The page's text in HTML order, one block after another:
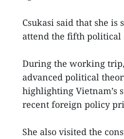
Csukasi said that she
attend the fifth
During the working
advanced political
highlighting Vietnam’s
recent foreign policy
She also visited the